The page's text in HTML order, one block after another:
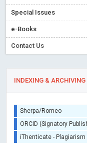
Special Issues
e-Books
Contact Us
INDEXING & ARCHIVING
Sherpa/Romeo
ORCID (Signatory
iThenticate - Plagiarism